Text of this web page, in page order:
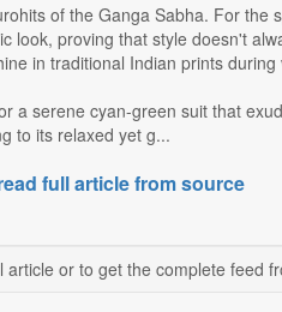
of the Ganga Sabha. For the
look, proving that style doesn't
in traditional Indian prints
a serene cyan-green suit that
to its relaxed yet g...
full article from source
article or to get the complete feed